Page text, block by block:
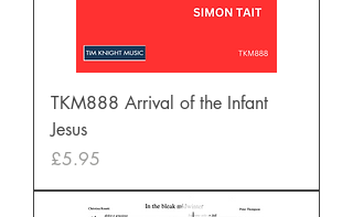
TKM888 Arrival of the Infant
Jesus
Price
£5.95